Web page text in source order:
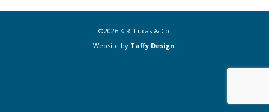
©2026 K.R. Lucas & Co.
Website by Taffy Design.